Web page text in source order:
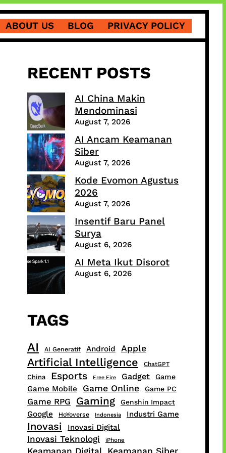
ABOUT US BLOG PRIVACY POLICY
RECENT POSTS
AI China Makin
Mendominasi
August 7, 2026
AI Ancam Keamanan
Siber
August 7, 2026
Kode Evomon Agustus
2026
August 7, 2026
Insentif Baru Panel
Surya
August 6, 2026
AI Meta Ikut Disorot
August 6, 2026
TAGS
AI AI Generatif Android Apple
Artificial Intelligence ChatGPT
China Esports Free Fire Gadget Game
Game Mobile Game Online Game PC
Game RPG Gaming Genshin Impact
Google HoYoverse Indonesia Industri Game
Inovasi Inovasi Digital
Inovasi Teknologi iPhone